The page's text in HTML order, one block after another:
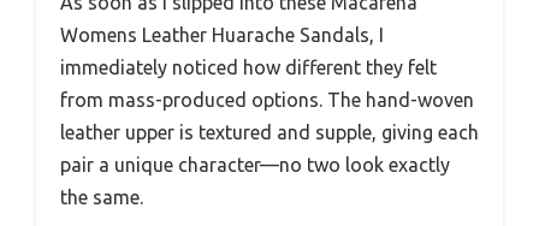
Womens Leather Huarache Sandals, I
immediately noticed how different they felt
from mass-produced options. The hand-woven
leather upper is textured and supple, giving each
pair a unique character—no two look exactly
the same.